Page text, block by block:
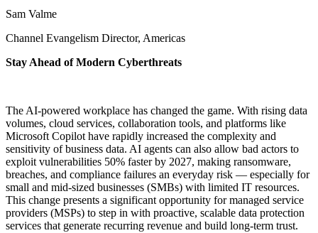
Sam Valme
Channel Evangelism Director, Americas
Stay Ahead of Modern Cyberthreats
The AI-powered workplace has changed the game. With rising data
volumes, cloud services, collaboration tools, and platforms like
Microsoft Copilot have rapidly increased the complexity and
sensitivity of business data. AI agents can also allow bad actors to
exploit vulnerabilities 50% faster by 2027, making ransomware,
breaches, and compliance failures an everyday risk — especially for
small and mid-sized businesses (SMBs) with limited IT resources.
This change presents a significant opportunity for managed service
providers (MSPs) to step in with proactive, scalable data protection
services that generate recurring revenue and build long-term trust.